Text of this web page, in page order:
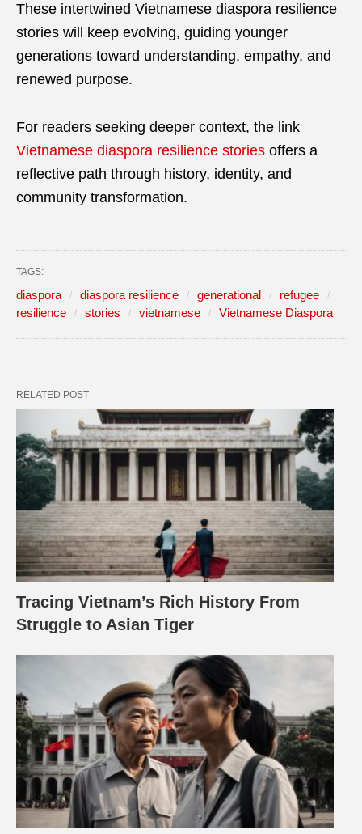
These intertwined Vietnamese diaspora resilience
stories will keep evolving, guiding younger
generations toward understanding, empathy, and
renewed purpose.
For readers seeking deeper context, the link
Vietnamese diaspora resilience stories offers a
reflective path through history, identity, and
community transformation.
TAGS:
diaspora diaspora resilience generational
refugee
resilience
stories vietnamese Vietnamese Diaspora
RELATED POST
Tracing Vietnam’s Rich History From
Struggle to Asian Tiger